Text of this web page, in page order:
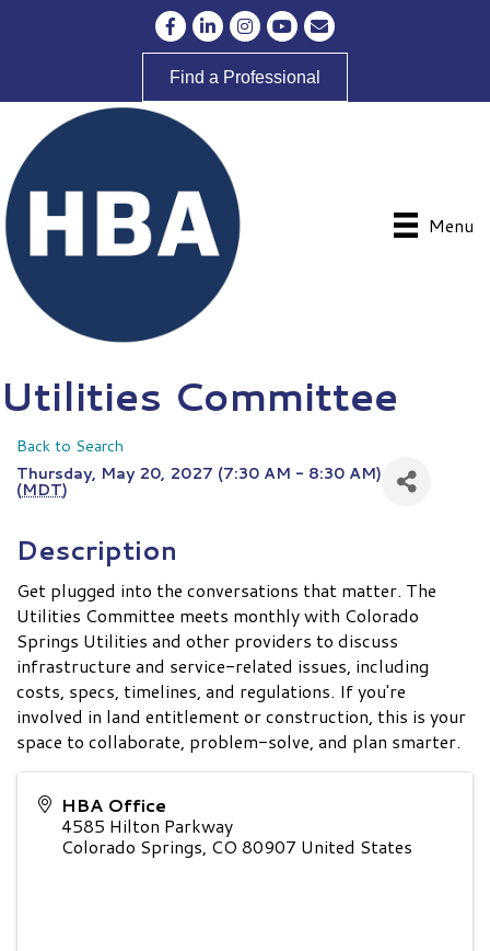
Facebook
LinkedInInstagram
YouTubeEnvelope Icon
Find a Professional
Menu
Utilities Committee
Back to Search
Thursday, May 20, 2027 (7:30 AM - 8:30 AM)
(MDT)
Description
Get plugged into the conversations that matter. The
Utilities Committee meets monthly with Colorado
Springs Utilities and other providers to discuss
infrastructure and service-related issues, including
costs, specs, timelines, and regulations. If you're
involved in land entitlement or construction, this is your
space to collaborate, problem-solve, and plan smarter.
HBA Office
4585 Hilton Parkway
Colorado Springs, CO 80907 United States